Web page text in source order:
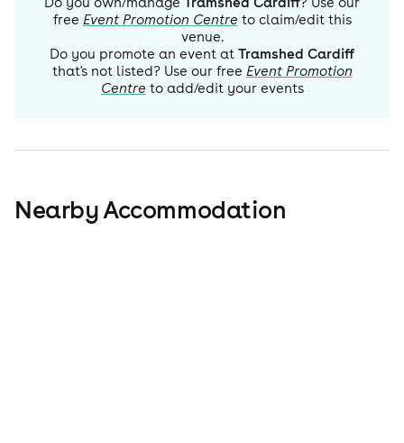
free Event Promotion Centre to claim/edit this
venue.
Do you promote an event at Tramshed Cardiff
that's not listed? Use our free Event Promotion
Centre to add/edit your events
Nearby Accommodation